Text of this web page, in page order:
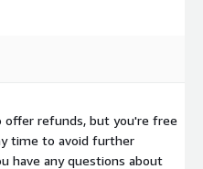
refunds, but you're free
time to avoid further
have any questions about